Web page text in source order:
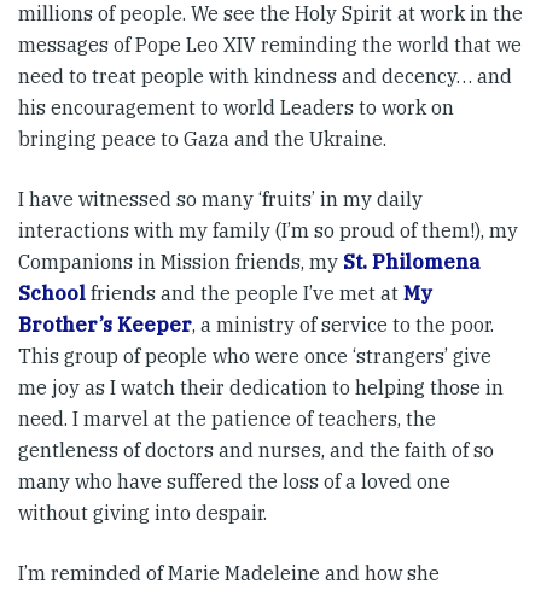
millions of people. We see the Holy Spirit at work in the
messages of Pope Leo XIV reminding the world that we
need to treat people with kindness and decency… and
his encouragement to world Leaders to work on
bringing peace to Gaza and the Ukraine.
I have witnessed so many ‘fruits’ in my daily
interactions with my family (I’m so proud of them!), my
Companions in Mission friends, my St. Philomena
School friends and the people I’ve met at My
Brother’s Keeper, a ministry of service to the poor.
This group of people who were once ‘strangers’ give
me joy as I watch their dedication to helping those in
need. I marvel at the patience of teachers, the
gentleness of doctors and nurses, and the faith of so
many who have suffered the loss of a loved one
without giving into despair.
I’m reminded of Marie Madeleine and how she